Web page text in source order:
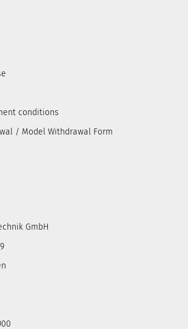
conditions
/ Model Withdrawal Form
GmbH